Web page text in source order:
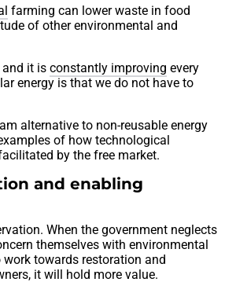
farming can lower waste in food
of other environmental and
and it isconstantly improving every
energy is that we do not have to
alternative to non-reusable energy
of how technological
by the free market.
and enabling
When the government neglects
themselves with environmental
towards restoration and
it will hold more value.